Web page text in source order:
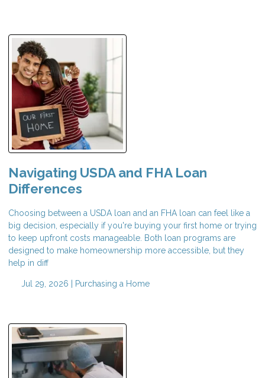
Navigating USDA and FHA Loan
Differences
Choosing between a USDA loan and an FHA loan can feel like a
big decision, especially if you're buying your first home or trying
to keep upfront costs manageable. Both loan programs are
designed to make homeownership more accessible, but they
help in diff
Jul 29, 2026 | Purchasing a Home